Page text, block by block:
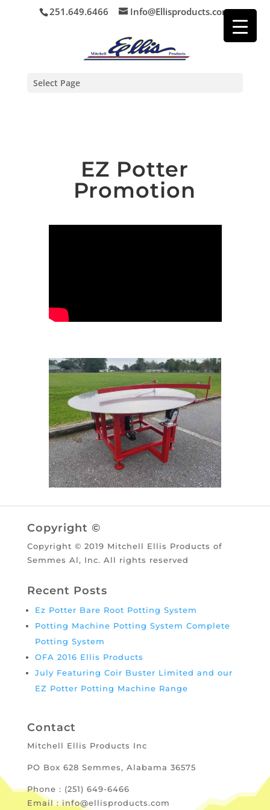
251.649.6466 Info@Ellisproducts.com
Select Page
EZ Potter
Promotion
Copyright ©
Copyright © 2019 Mitchell Ellis Products of
Semmes Al, Inc. All rights reserved
Recent Posts
Ez Potter Bare Root Potting System
Potting Machine Potting System Complete
Potting System
OFA 2016 Ellis Products
July Featuring Coir Buster Limited and our
EZ Potter Potting Machine Range
Contact
Mitchell Ellis Products Inc
PO Box 628 Semmes, Alabama 36575
Phone : (251) 649-6466
Email : info@ellisproducts.com